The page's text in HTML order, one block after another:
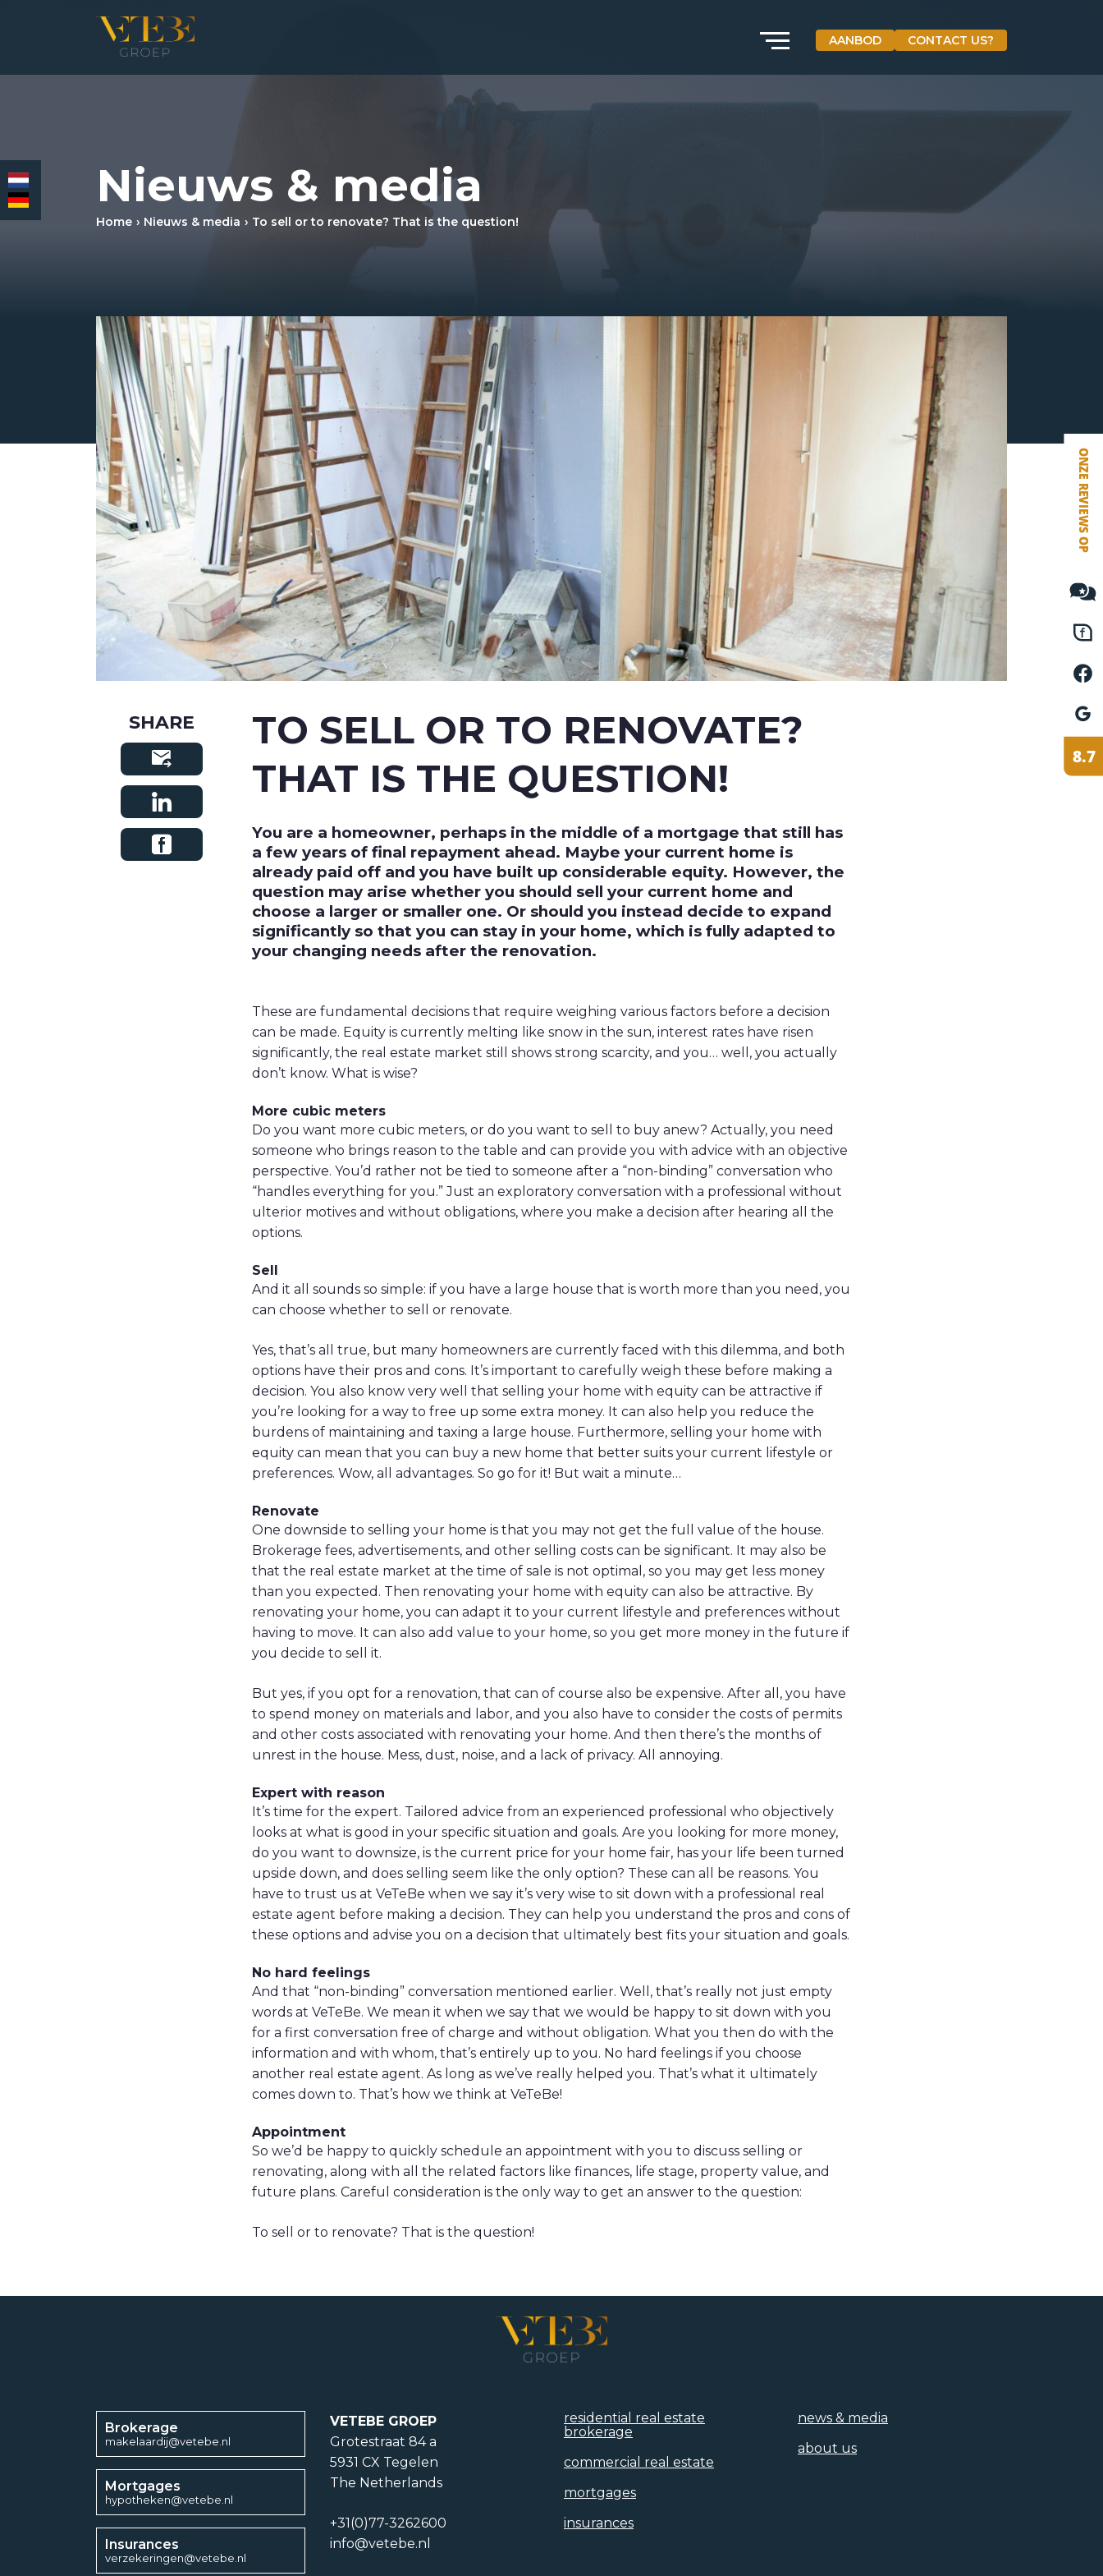
AANBOD CONTACT US?
RESIDENTIAL REAL ESTATE BROKERAGE
COMMERCIAL REAL ESTATE
INSURANCES
NEWS & MEDIA
ABOUT US
CURRENT LISTINGS
VETEBE GROEP
5931 CX Tegelen
VETEBE INSTAGRAM
VETEBE FACEBOOK
VETEBE LINKEDIN
MOVE.NL
Nieuws & media
Home Nieuws & media To sell or to renovate? That is the question!
TO SELL OR TO RENOVATE?
THAT IS THE QUESTION!
You are a homeowner, perhaps in the middle of a mortgage that still has
a few years of final repayment ahead. Maybe your current home is
already paid off and you have built up considerable equity. However, the
question may arise whether you should sell your current home and
choose a larger or smaller one. Or should you instead decide to expand
significantly so that you can stay in your home, which is fully adapted to
your changing needs after the renovation.
These are fundamental decisions that require weighing various factors before a decision
can be made. Equity is currently melting like snow in the sun, interest rates have risen
significantly, the real estate market still shows strong scarcity, and you… well, you actually
don’t know. What is wise?
More cubic meters
Do you want more cubic meters, or do you want to sell to buy anew? Actually, you need
someone who brings reason to the table and can provide you with advice with an objective
perspective. You’d rather not be tied to someone after a “non-binding” conversation who
“handles everything for you.” Just an exploratory conversation with a professional without
ulterior motives and without obligations, where you make a decision after hearing all the
options.
Sell
And it all sounds so simple: if you have a large house that is worth more than you need, you
can choose whether to sell or renovate.
Yes, that’s all true, but many homeowners are currently faced with this dilemma, and both
options have their pros and cons. It’s important to carefully weigh these before making a
decision. You also know very well that selling your home with equity can be attractive if
you’re looking for a way to free up some extra money. It can also help you reduce the
burdens of maintaining and taxing a large house. Furthermore, selling your home with
equity can mean that you can buy a new home that better suits your current lifestyle or
preferences. Wow, all advantages. So go for it! But wait a minute…
Renovate
One downside to selling your home is that you may not get the full value of the house.
Brokerage fees, advertisements, and other selling costs can be significant. It may also be
that the real estate market at the time of sale is not optimal, so you may get less money
than you expected. Then renovating your home with equity can also be attractive. By
renovating your home, you can adapt it to your current lifestyle and preferences without
having to move. It can also add value to your home, so you get more money in the future if
you decide to sell it.
But yes, if you opt for a renovation, that can of course also be expensive. After all, you have
to spend money on materials and labor, and you also have to consider the costs of permits
and other costs associated with renovating your home. And then there’s the months of
unrest in the house. Mess, dust, noise, and a lack of privacy. All annoying.
Expert with reason
It’s time for the expert. Tailored advice from an experienced professional who objectively
looks at what is good in your specific situation and goals. Are you looking for more money,
do you want to downsize, is the current price for your home fair, has your life been turned
upside down, and does selling seem like the only option? These can all be reasons. You
have to trust us at VeTeBe when we say it’s very wise to sit down with a professional real
estate agent before making a decision. They can help you understand the pros and cons of
these options and advise you on a decision that ultimately best fits your situation and goals.
No hard feelings
And that “non-binding” conversation mentioned earlier. Well, that’s really not just empty
words at VeTeBe. We mean it when we say that we would be happy to sit down with you
for a first conversation free of charge and without obligation. What you then do with the
information and with whom, that’s entirely up to you. No hard feelings if you choose
another real estate agent. As long as we’ve really helped you. That’s what it ultimately
comes down to. That’s how we think at VeTeBe!
Appointment
So we’d be happy to quickly schedule an appointment with you to discuss selling or
renovating, along with all the related factors like finances, life stage, property value, and
future plans. Careful consideration is the only way to get an answer to the question:
To sell or to renovate? That is the question!
SHARE
Brokerage
makelaardij@vetebe.nl
Mortgages
hypotheken@vetebe.nl
Insurances
verzekeringen@vetebe.nl
VETEBE GROEP
Grotestraat 84 a
5931 CX Tegelen
The Netherlands
+31(0)77-3262600
info@vetebe.nl
residential real estate
brokerage
commercial real estate
mortgages
insurances
news & media
about us